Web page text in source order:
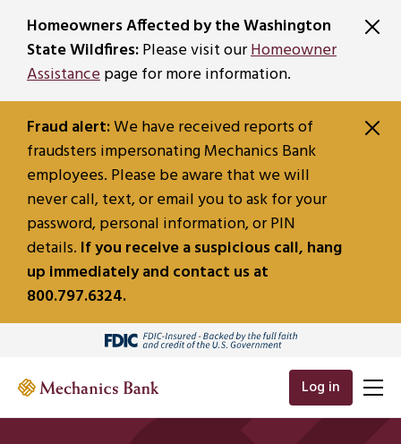
Homeowners Affected by the Washington
State Wildfires:Please visit ourHomeowner
Assistancepage for more information.
Fraud alert:We have received reports of
fraudsters impersonating Mechanics Bank
employees. Please be aware that we will
never call, text, or email you to ask for your
password, personal information, or PIN
details. If you receive a suspicious call, hang
up immediately and contact us at
800.797.6324.
Log in